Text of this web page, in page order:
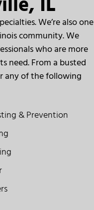
We’re also one
community. We
who are more
need. From a busted
any of the following
& Prevention